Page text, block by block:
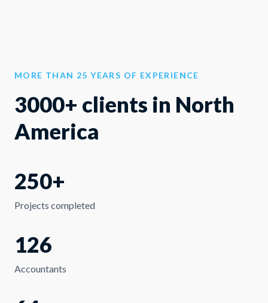
MORE THAN 25 YEARS OF EXPERIENCE
3000+ clients in North
America
250+
Projects completed
126
Accountants